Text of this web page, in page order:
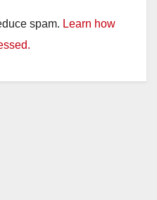
spam. Learn how